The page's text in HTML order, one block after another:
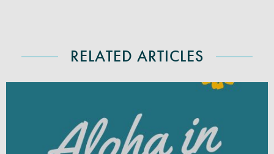
RELATED ARTICLES